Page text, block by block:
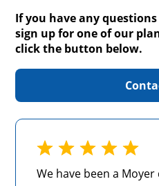
If you have any
sign up for one of our
click the button below.
We have been a